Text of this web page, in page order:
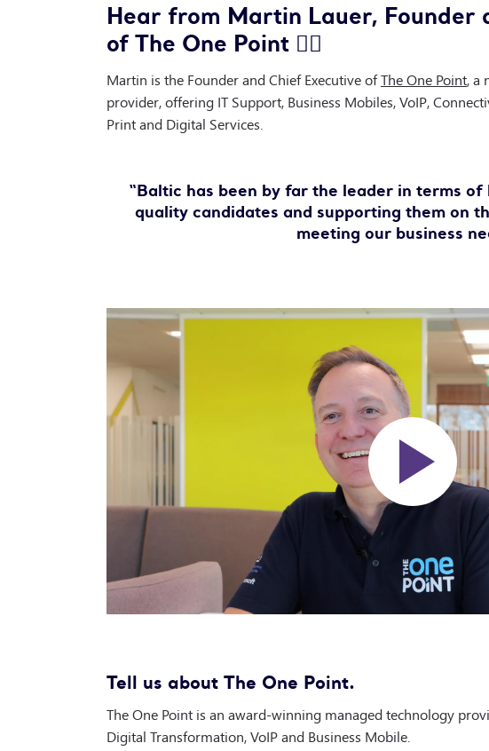
Hear from Martin Lauer, Founder
of The One Point 👇🏻
Martin is the Founder and Chief Executive ofThe One Point, a
provider, offering IT Support, Business Mobiles, VoIP,
Print and Digital Services.
“Baltic has been by far the leader in terms
quality candidates and supporting them on
meeting our business
P
l
a
y
Tell us about The One Point.
The One Point is an award-winning managed technology
Digital Transformation, VoIP and Business Mobile.